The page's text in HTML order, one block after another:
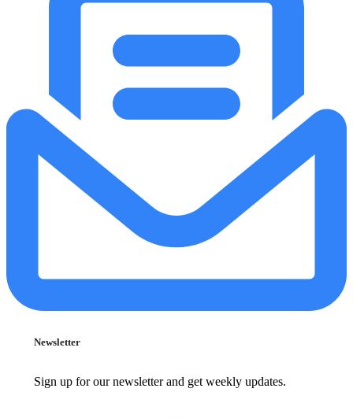
Newsletter
Sign up for our newsletter and get weekly updates.